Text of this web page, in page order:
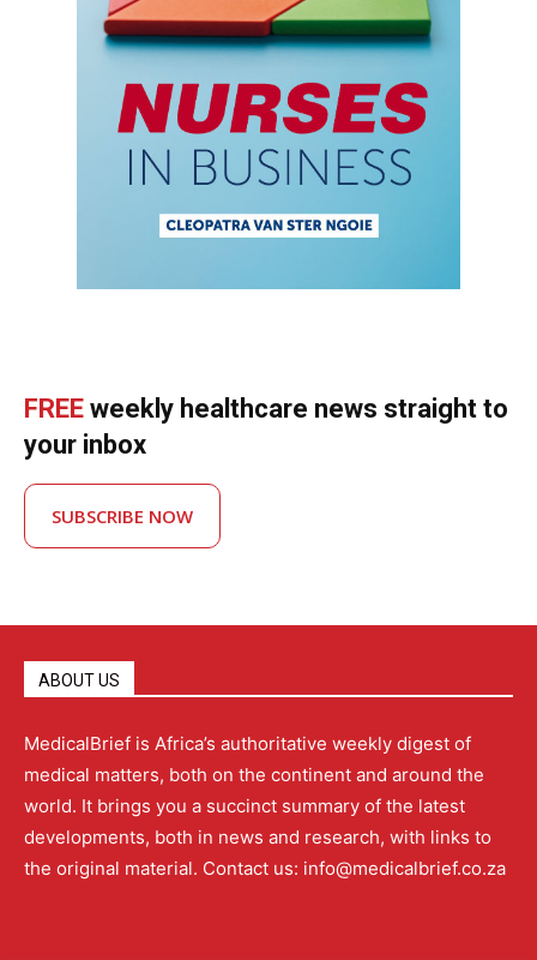
FREE weekly healthcare news straight to
your inbox
SUBSCRIBE NOW
ABOUT US
MedicalBrief is Africa’s authoritative weekly digest of
medical matters, both on the continent and around the
world. It brings you a succinct summary of the latest
developments, both in news and research, with links to
the original material. Contact us: info@medicalbrief.co.za